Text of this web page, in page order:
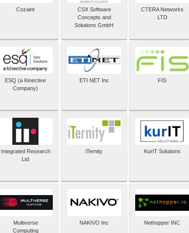
Cozaint
CSX Software
Concepts and
Solutions GmbH
CTERA Networks
LTD
ESQ (a Kinective
Company)
ETI NET Inc FIS
Integrated Research
Ltd
iTernity KurIT Solutions
Multiverse
Computing
NAKIVO Inc Nethopper INC